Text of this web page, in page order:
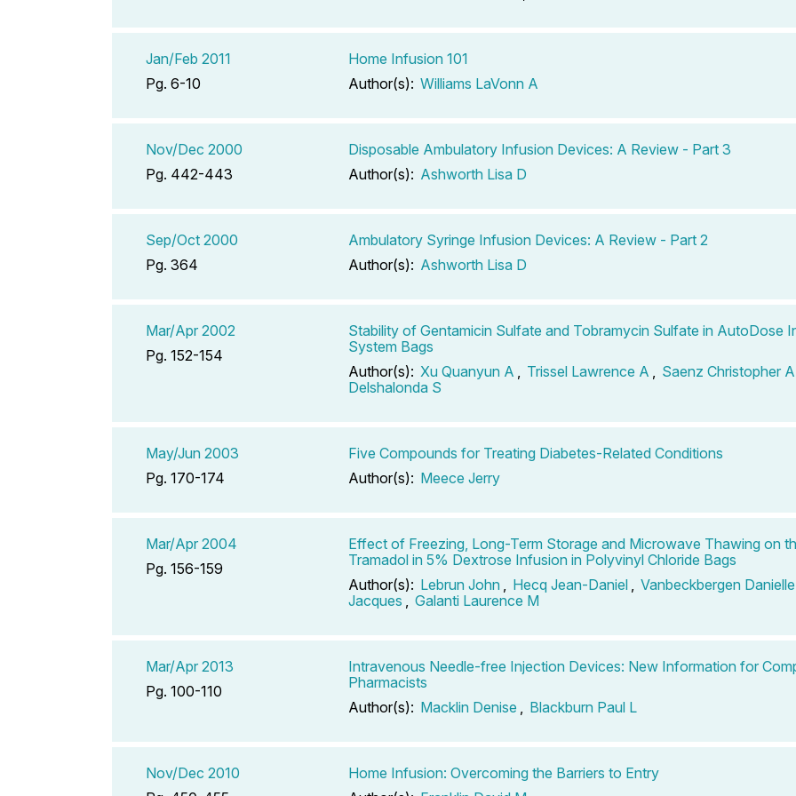
Jan/Feb 2011
Pg. 6-10
Home Infusion 101
Author(s): Williams LaVonn A
Nov/Dec 2000
Pg. 442-443
Disposable Ambulatory Infusion Devices: A Review - Part 3
Author(s): Ashworth Lisa D
Sep/Oct 2000
Pg. 364
Ambulatory Syringe Infusion Devices: A Review - Part 2
Author(s): Ashworth Lisa D
Mar/Apr 2002
Pg. 152-154
Stability of Gentamicin Sulfate and Tobramycin Sulfate in AutoDose
System Bags
Author(s): Xu Quanyun A Trissel Lawrence A Saenz Christopher A
Delshalonda S
May/Jun 2003
Pg. 170-174
Five Compounds for Treating Diabetes-Related Conditions
Author(s): Meece Jerry
Mar/Apr 2004
Pg. 156-159
Effect of Freezing, Long-Term Storage and Microwave Thawing on
Tramadol in 5% Dextrose Infusion in Polyvinyl Chloride Bags
Author(s): Lebrun John Hecq Jean-Daniel Vanbeckbergen Danielle
Jacques
Galanti Laurence M
Mar/Apr 2013
Pg. 100-110
Intravenous Needle-free Injection Devices: New Information for
Pharmacists
Author(s): Macklin Denise Blackburn Paul L
Nov/Dec 2010
Home Infusion: Overcoming the Barriers to Entry